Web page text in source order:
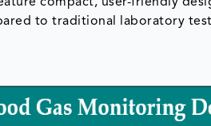
to traditional laboratory